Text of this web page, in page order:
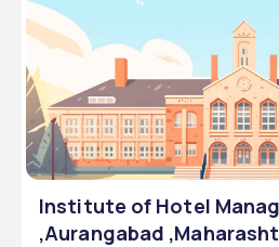
Institute of Hotel
,Aurangabad